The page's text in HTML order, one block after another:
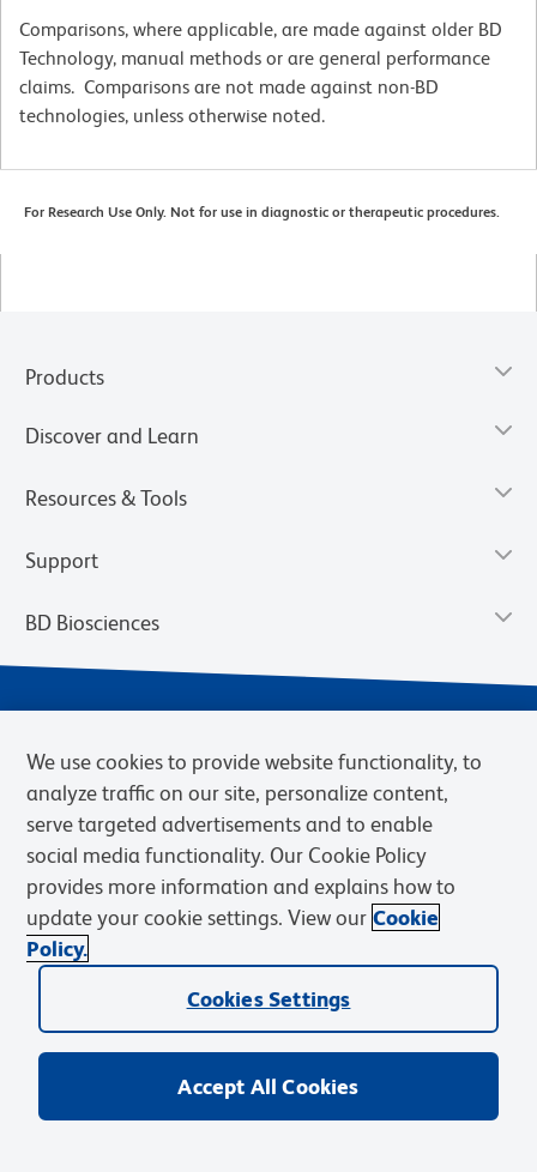
Comparisons, where applicable, are made against older BD
Technology, manual methods or are general performance
claims. Comparisons are not made against non-BD
technologies, unless otherwise noted.
For Research Use Only. Not for use in diagnostic or therapeutic procedures.
Products
Discover and Learn
Resources & Tools
Support
BD Biosciences
Privacy Notice
Terms of eQuote Request
Cookies Settings
© 2026 BD. BD, the BD logo, and other trademarks are owned by
Becton, Dickinson and Company (“BD”) or their respective owners.
We use cookies to provide website functionality, to
analyze traffic on our site, personalize content,
serve targeted advertisements and to enable
social media functionality. Our Cookie Policy
provides more information and explains how to
update your cookie settings. View our Cookie
Policy.
Cookies Settings
Accept All Cookies